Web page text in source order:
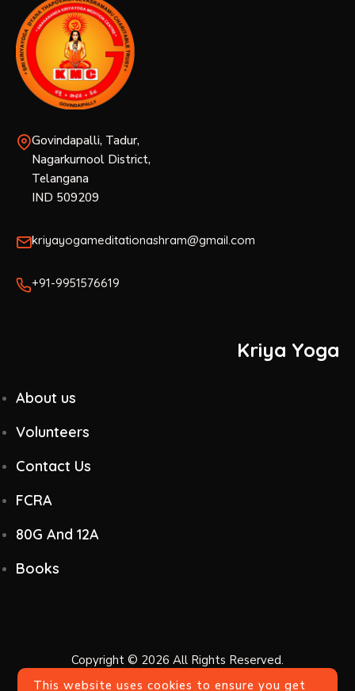
This website uses cookies to ensure you get
Govindapalli, Tadur,
Nagarkurnool District,
Telangana
IND 509209
kriyayogameditationashram@gmail.com
+91-9951576619
Kriya Yoga
About us
Volunteers
Contact Us
FCRA
80G And 12A
Books
Copyright © 2026 All Rights Reserved.